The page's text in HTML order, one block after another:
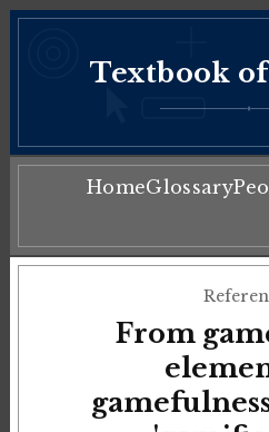
Textbook
♦
HomeGlossary
From